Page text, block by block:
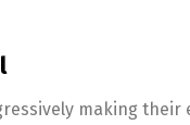
making their